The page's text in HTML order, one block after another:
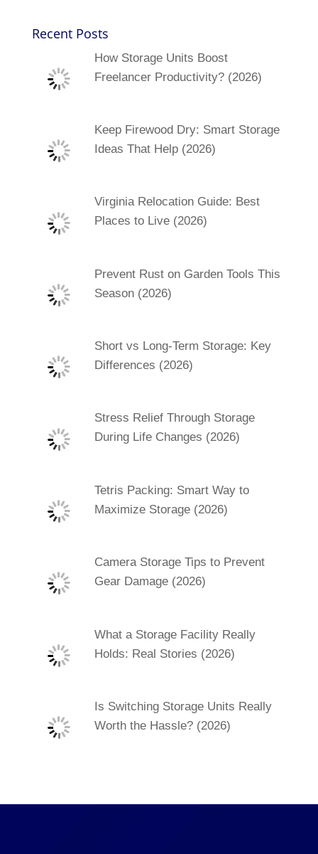
Recent Posts
How Storage Units Boost
Freelancer Productivity? (2026)
Keep Firewood Dry: Smart Storage
Ideas That Help (2026)
Virginia Relocation Guide: Best
Places to Live (2026)
Prevent Rust on Garden Tools This
Season (2026)
Short vs Long-Term Storage: Key
Differences (2026)
Stress Relief Through Storage
During Life Changes (2026)
Tetris Packing: Smart Way to
Maximize Storage (2026)
Camera Storage Tips to Prevent
Gear Damage (2026)
What a Storage Facility Really
Holds: Real Stories (2026)
Is Switching Storage Units Really
Worth the Hassle? (2026)